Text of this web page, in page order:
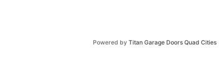
Powered by Titan Garage Doors Quad Cities